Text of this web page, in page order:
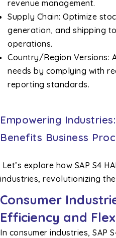
revenue management.
Supply Chain: Optimize
generation, and shipping
operations.
Country/Region Versions:
needs by complying with
reporting standards.
Empowering
Benefits Business
Let’s explore how SAP S4
industries, revolutionizing
Consumer
Efficiency and
In consumer industries, SAP